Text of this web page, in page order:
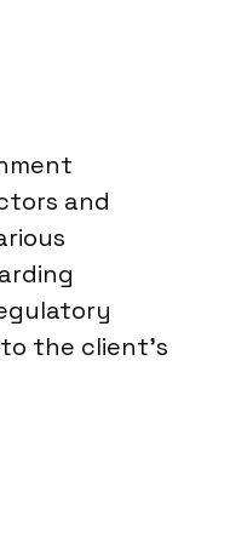
and
the client’s